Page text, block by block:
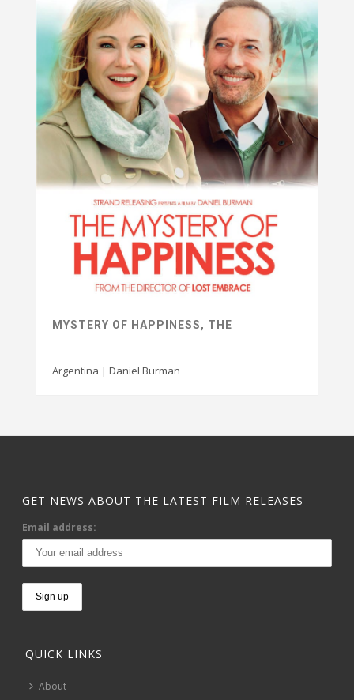
MYSTERY OF HAPPINESS, THE
Argentina | Daniel Burman
GET NEWS ABOUT THE LATEST FILM RELEASES
Email address:
QUICK LINKS
About